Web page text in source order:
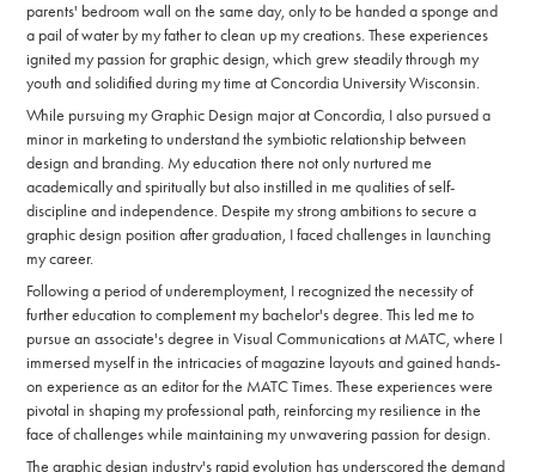
parents' bedroom wall on the same day, only to be handed a sponge and
a pail of water by my father to clean up my creations. These experiences
ignited my passion for graphic design, which grew steadily through my
youth and solidified during my time at Concordia University Wisconsin.
While pursuing my Graphic Design major at Concordia, I also pursued a
minor in marketing to understand the symbiotic relationship between
design and branding. My education there not only nurtured me
academically and spiritually but also instilled in me qualities of self-
discipline and independence. Despite my strong ambitions to secure a
graphic design position after graduation, I faced challenges in launching
my career.
Following a period of underemployment, I recognized the necessity of
further education to complement my bachelor's degree. This led me to
pursue an associate's degree in Visual Communications at MATC, where I
immersed myself in the intricacies of magazine layouts and gained hands-
on experience as an editor for the MATC Times. These experiences were
pivotal in shaping my professional path, reinforcing my resilience in the
face of challenges while maintaining my unwavering passion for design.
The graphic design industry's rapid evolution has underscored the demand